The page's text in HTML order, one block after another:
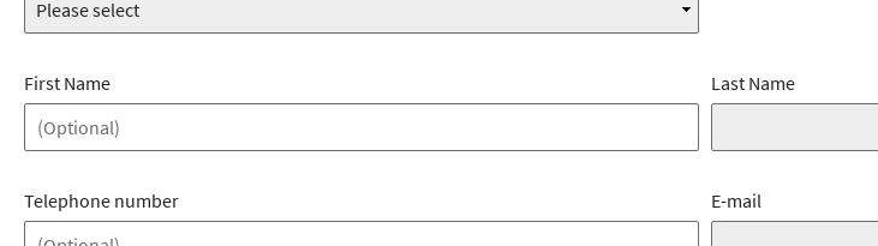
First Name Last Name
Telephone number E-mail